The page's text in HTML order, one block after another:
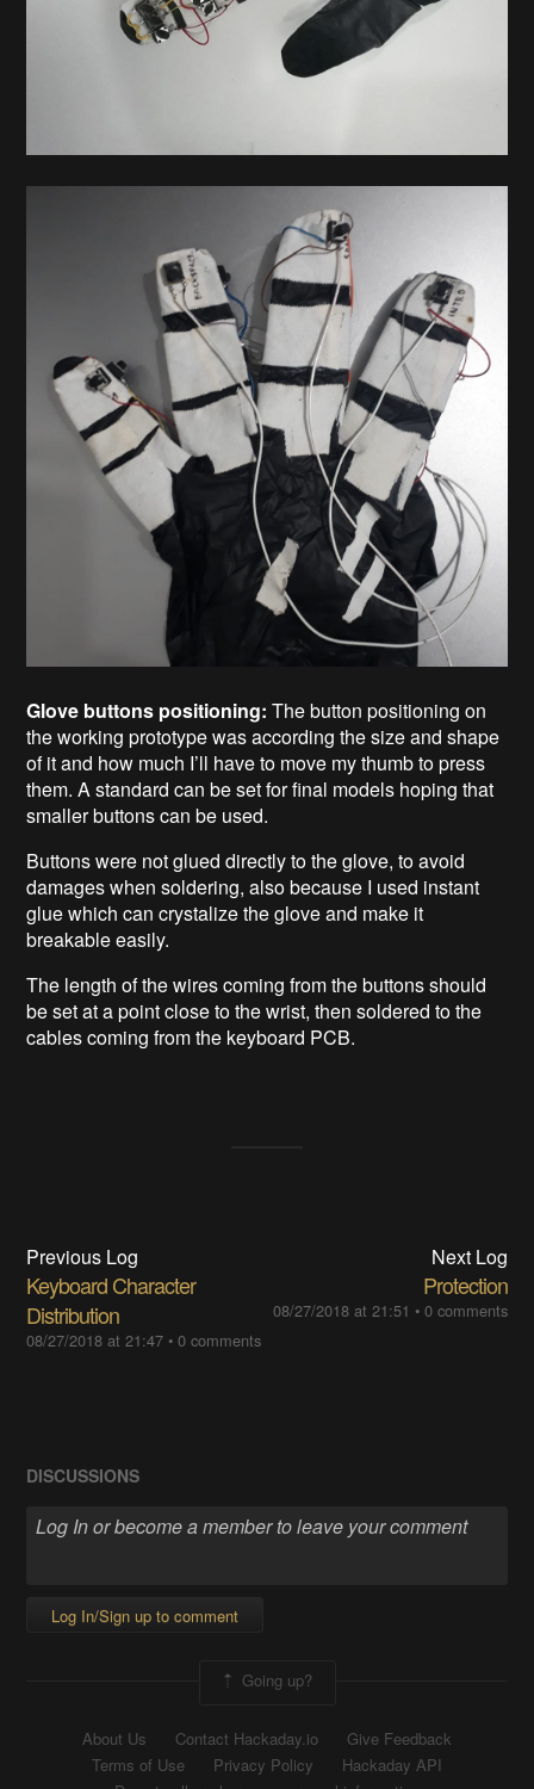
Glove buttons positioning: The button positioning on
the working prototype was according the size and shape
of it and how much I’ll have to move my thumb to press
them. A standard can be set for final models hoping that
smaller buttons can be used.
Buttons were not glued directly to the glove, to avoid
damages when soldering, also because I used instant
glue which can crystalize the glove and make it
breakable easily.
The length of the wires coming from the buttons should
be set at a point close to the wrist, then soldered to the
cables coming from the keyboard PCB.
Previous Log
Keyboard Character
Distribution
08/27/2018 at 21:47 •0 comments
Next Log
Protection
08/27/2018 at 21:51 • 0 comments
DISCUSSIONS
Log In/Sign up to comment
Going up?
About Us Contact Hackaday.io
Give Feedback
Terms of Use
Privacy Policy
Hackaday API